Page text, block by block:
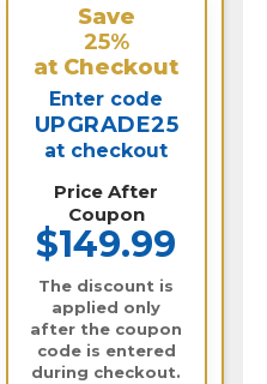
Save
25%
at Checkout
Enter code
UPGRADE25
at checkout
Price After
Coupon
$149.99
The discount is
applied only
after the coupon
code is entered
during checkout.